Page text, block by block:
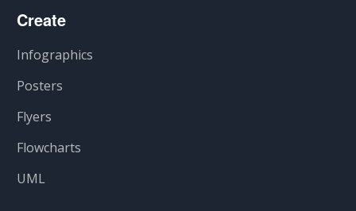
Create
Infographics
Posters
Flyers
Flowcharts
UML